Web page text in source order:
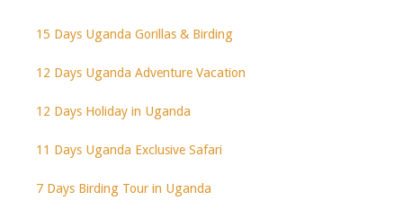
15 Days Uganda Gorillas & Birding
12 Days Uganda Adventure Vacation
12 Days Holiday in Uganda
11 Days Uganda Exclusive Safari
7 Days Birding Tour in Uganda